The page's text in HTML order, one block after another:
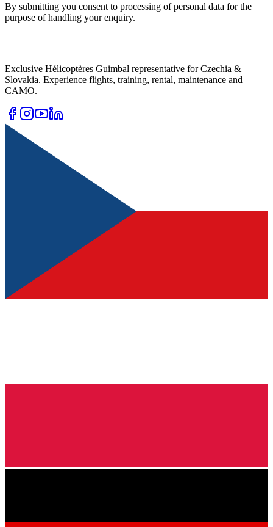
By submitting you consent to processing of personal data for the
purpose of handling your enquiry.
Exclusive Hélicoptères Guimbal representative for Czechia &
Slovakia. Experience flights, training, rental, maintenance and
CAMO.